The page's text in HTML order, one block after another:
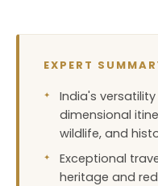
EXPERT
India's
dimensional
wildlife, and
Exceptional
heritage and